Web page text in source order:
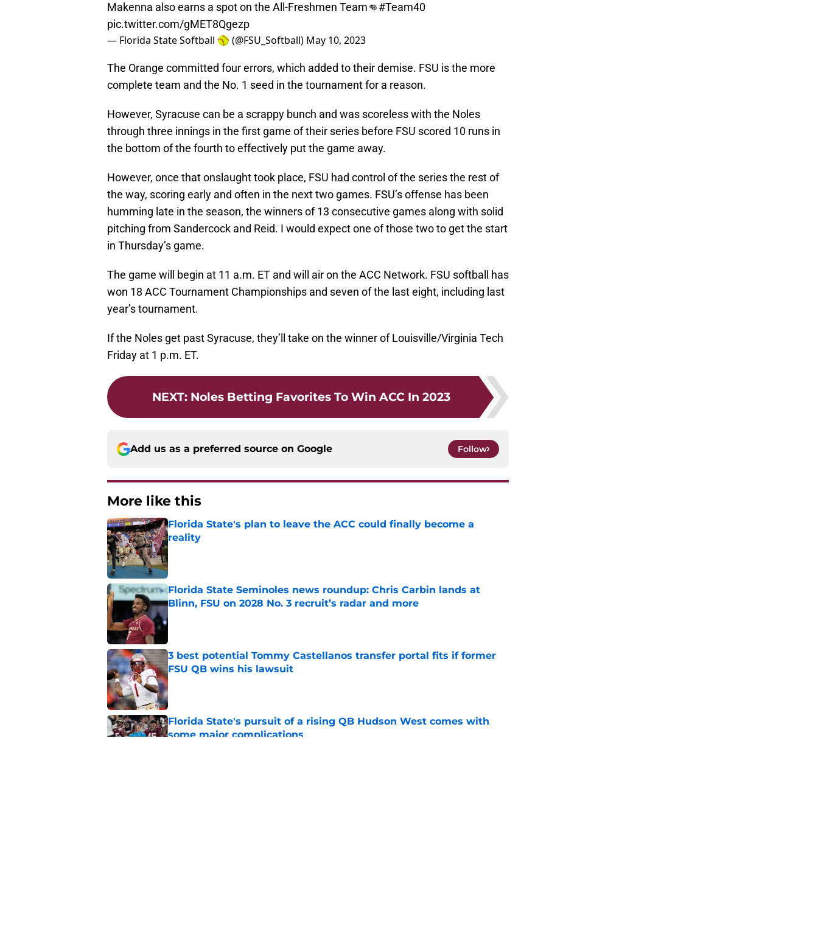
Makenna also earns a spot on the All-Freshmen Team👊#Team40
pic.twitter.com/gMET8Qgezp
— Florida State Softball 🥎 (@FSU_Softball) May 10, 2023
The Orange committed four errors, which added to their demise. FSU is the more
complete team and the No. 1 seed in the tournament for a reason.
However, Syracuse can be a scrappy bunch and was scoreless with the Noles
through three innings in the first game of their series before FSU scored 10 runs in
the bottom of the fourth to effectively put the game away.
However, once that onslaught took place, FSU had control of the series the rest of
the way, scoring early and often in the next two games. FSU’s offense has been
humming late in the season, the winners of 13 consecutive games along with solid
pitching from Sandercock and Reid. I would expect one of those two to get the start
in Thursday’s game.
The game will begin at 11 a.m. ET and will air on the ACC Network. FSU softball has
won 18 ACC Tournament Championships and seven of the last eight, including last
year’s tournament.
If the Noles get past Syracuse, they’ll take on the winner of Louisville/Virginia Tech
Friday at 1 p.m. ET.
NEXT: Noles Betting Favorites To Win ACC In 2023
Add us as a preferred source on Google Follow
More like this
Florida State's plan to leave the ACC could finally become a
reality
Published by on Invalid Date
Florida State Seminoles news roundup: Chris Carbin lands at
Blinn, FSU on 2028 No. 3 recruit’s radar and more
Published by on Invalid Date
3 best potential Tommy Castellanos transfer portal fits if former
FSU QB wins his lawsuit
Published by on Invalid Date
Florida State's pursuit of a rising QB Hudson West comes with
some major complications